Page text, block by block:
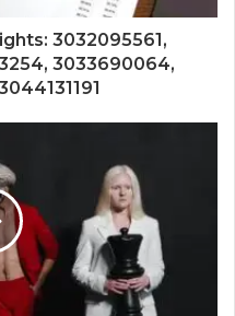
3032095561,
3033690064,